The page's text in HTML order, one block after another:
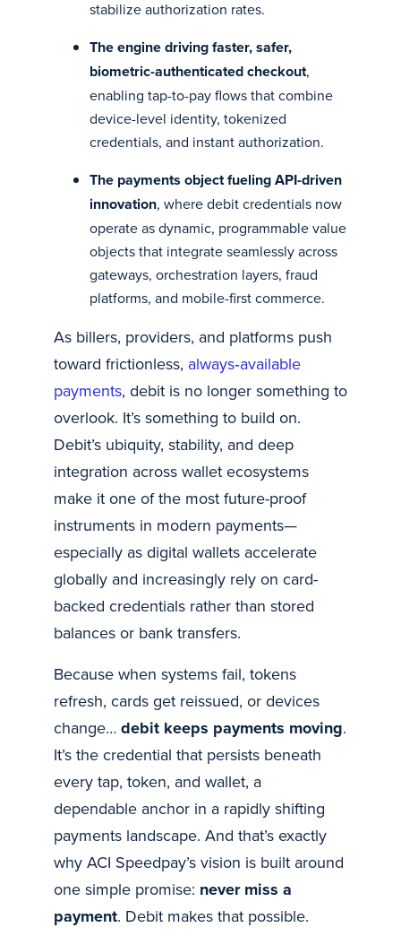
stabilize authorization rates.
The engine driving faster, safer,
biometric-authenticated checkout,
enabling tap-to-pay flows that combine
device-level identity, tokenized
credentials, and instant authorization.
The payments object fueling API-driven
innovation, where debit credentials now
operate as dynamic, programmable value
objects that integrate seamlessly across
gateways, orchestration layers, fraud
platforms, and mobile-first commerce.
As billers, providers, and platforms push
toward frictionless, always‑available
payments, debit is no longer something to
overlook. It’s something to build on.
Debit’s ubiquity, stability, and deep
integration across wallet ecosystems
make it one of the most future-proof
instruments in modern payments—
especially as digital wallets accelerate
globally and increasingly rely on card-
backed credentials rather than stored
balances or bank transfers.
Because when systems fail, tokens
refresh, cards get reissued, or devices
change… debit keeps payments moving.
It’s the credential that persists beneath
every tap, token, and wallet, a
dependable anchor in a rapidly shifting
payments landscape. And that’s exactly
why ACI Speedpay’s vision is built around
one simple promise: never miss a
payment. Debit makes that possible.